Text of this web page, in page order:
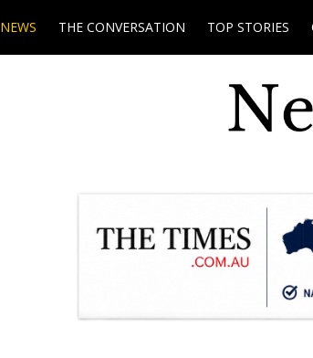
NEWS THE CONVERSATION TOP STORIES